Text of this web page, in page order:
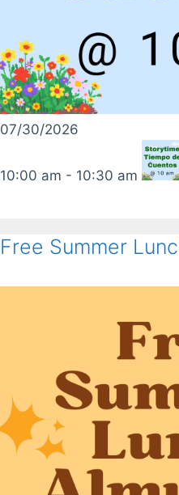
07/30/2026
10:00 am - 10:30 am
Free Summer